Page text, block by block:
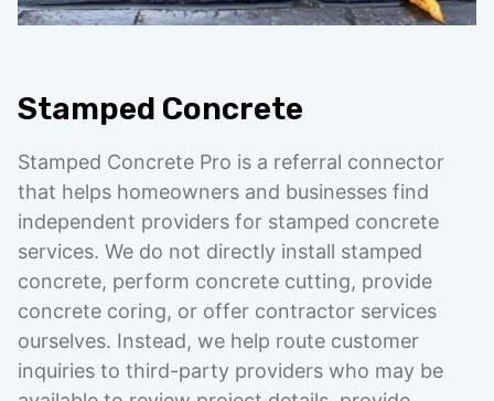
Stamped Concrete
Stamped Concrete Pro is a referral connector
that helps homeowners and businesses find
independent providers for stamped concrete
services. We do not directly install stamped
concrete, perform concrete cutting, provide
concrete coring, or offer contractor services
ourselves. Instead, we help route customer
inquiries to third-party providers who may be